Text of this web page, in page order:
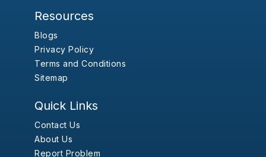
Resources
Blogs
Privacy Policy
Terms and Conditions
Sitemap
Quick Links
Contact Us
About Us
Report Problem